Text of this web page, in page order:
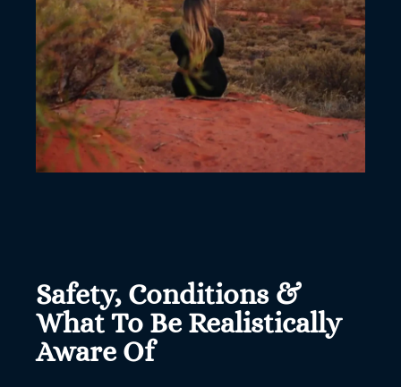
Safety, Conditions &
What To Be Realistically
Aware Of